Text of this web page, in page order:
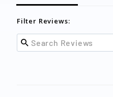
Filter Reviews: